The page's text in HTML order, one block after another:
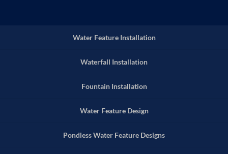
Water Feature Installation
Waterfall Installation
Fountain Installation
Water Feature Design
Pondless Water Feature Designs